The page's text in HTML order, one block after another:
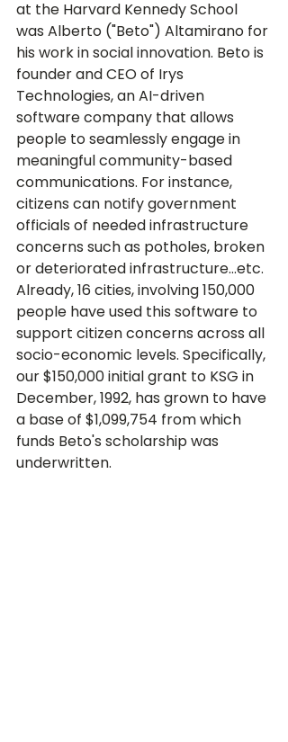
at the Harvard Kennedy School
was Alberto ("Beto") Altamirano for
his work in social innovation. Beto is
founder and CEO of Irys
Technologies, an AI-driven
software company that allows
people to seamlessly engage in
meaningful community-based
communications. For instance,
citizens can notify government
officials of needed infrastructure
concerns such as potholes, broken
or deteriorated infrastructure...etc.
Already, 16 cities, involving 150,000
people have used this software to
support citizen concerns across all
socio-economic levels. Specifically,
our $150,000 initial grant to KSG in
December, 1992, has grown to have
a base of $1,099,754 from which
funds Beto's scholarship was
underwritten.